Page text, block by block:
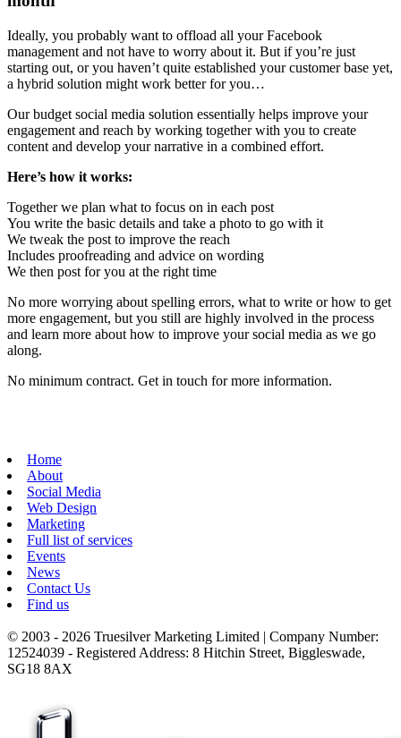
Ideally, you probably want to offload all your Facebook
management and not have to worry about it. But if you’re just
starting out, or you haven’t quite established your customer base yet,
a hybrid solution might work better for you…
Our budget social media solution essentially helps improve your
engagement and reach by working together with you to create
content and develop your narrative in a combined effort.
Here’s how it works:
Together we plan what to focus on in each post
You write the basic details and take a photo to go with it
We tweak the post to improve the reach
Includes proofreading and advice on wording
We then post for you at the right time
No more worrying about spelling errors, what to write or how to get
more engagement, but you still are highly involved in the process
and learn more about how to improve your social media as we go
along.
No minimum contract. Get in touch for more information.
Home
About
Social Media
Web Design
Marketing
Full list of services
Events
News
Contact Us
Find us
© 2003 - 2026 Truesilver Marketing Limited | Company Number:
12524039 - Registered Address: 8 Hitchin Street, Biggleswade,
SG18 8AX